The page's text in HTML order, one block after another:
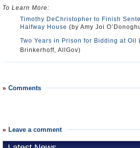
To Learn More:
Timothy DeChristopher to Finish
Halfway House (by Amy Joi
Two Years in Prison for Bidding at Oil
Brinkerhoff, AllGov)
Comments
Leave a comment